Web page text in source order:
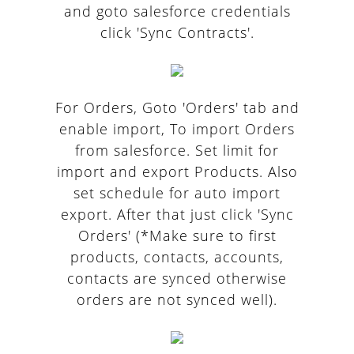
and goto salesforce credentials
click 'Sync Contracts'.
For Orders, Goto 'Orders' tab and
enable import, To import Orders
from salesforce. Set limit for
import and export Products. Also
set schedule for auto import
export. After that just click 'Sync
Orders' (*Make sure to first
products, contacts, accounts,
contacts are synced otherwise
orders are not synced well).